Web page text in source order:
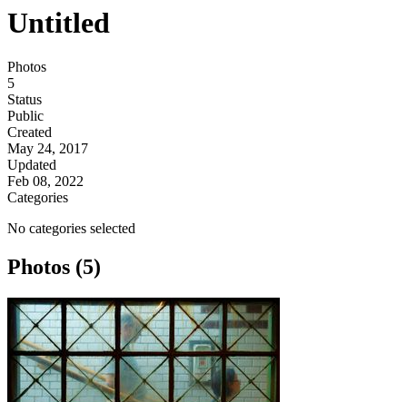
Untitled
Photos
5
Status
Public
Created
May 24, 2017
Updated
Feb 08, 2022
Categories
No categories selected
Photos (5)